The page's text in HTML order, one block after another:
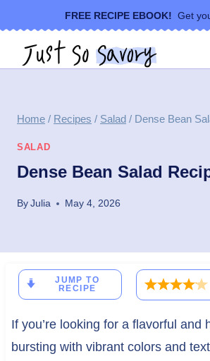
to
content
FREE RECIPE EBOOK! Get
Home / Recipes / Salad / Dense Bean
SALAD
Dense Bean Salad
ByJulia May 4, 2026
JUMP TO
RECIPE
If you’re looking for a flavorful and
bursting with vibrant colors and